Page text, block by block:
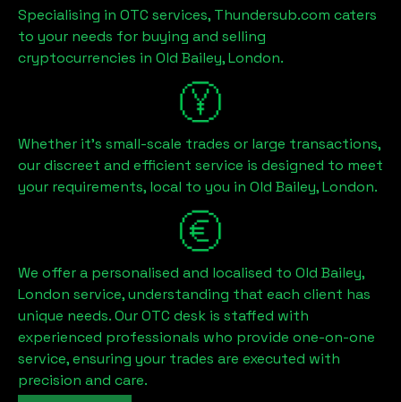
Specialising in OTC services, Thundersub.com caters
to your needs for buying and selling
cryptocurrencies in Old Bailey, London.
Whether it's small-scale trades or large transactions,
our discreet and efficient service is designed to meet
your requirements, local to you in Old Bailey, London.
We offer a personalised and localised to Old Bailey,
London service, understanding that each client has
unique needs. Our OTC desk is staffed with
experienced professionals who provide one-on-one
service, ensuring your trades are executed with
precision and care.